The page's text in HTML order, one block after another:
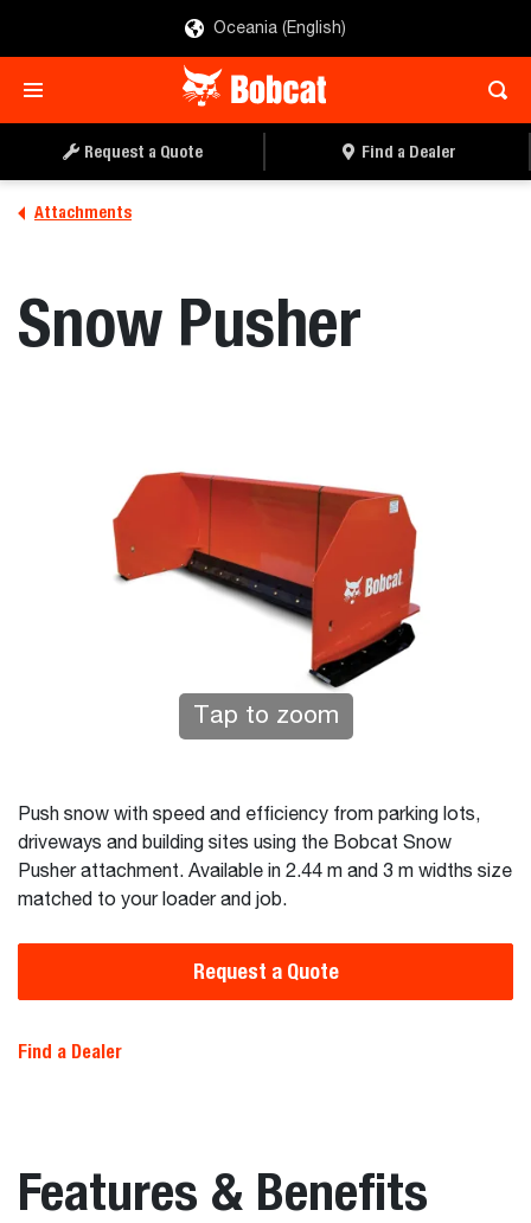
Oceania (English)
Request a Quote Find a Dealer
Attachments
Snow Pusher
Tap to zoom
Push snow with speed and efficiency from parking lots,
driveways and building sites using the Bobcat Snow
Pusher attachment. Available in 2.44 m and 3 m widths size
matched to your loader and job.
Request a Quote
Find a Dealer
Features & Benefits
REQUEST A QUOTE FIND A DEALER